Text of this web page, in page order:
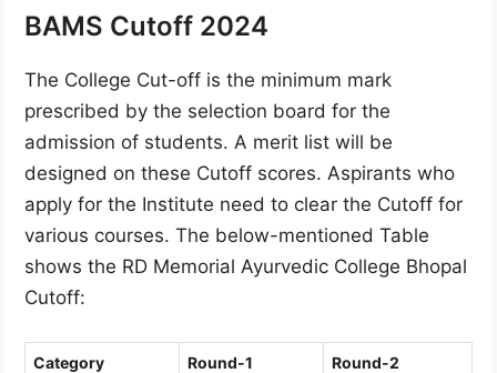
BAMS Cutoff 2024
The College Cut-off is the minimum mark
prescribed by the selection board for the
admission of students. A merit list will be
designed on these Cutoff scores. Aspirants who
apply for the Institute need to clear the Cutoff for
various courses. The below-mentioned Table
shows the RD Memorial Ayurvedic College Bhopal
Cutoff:
Category Round-1 Round-2